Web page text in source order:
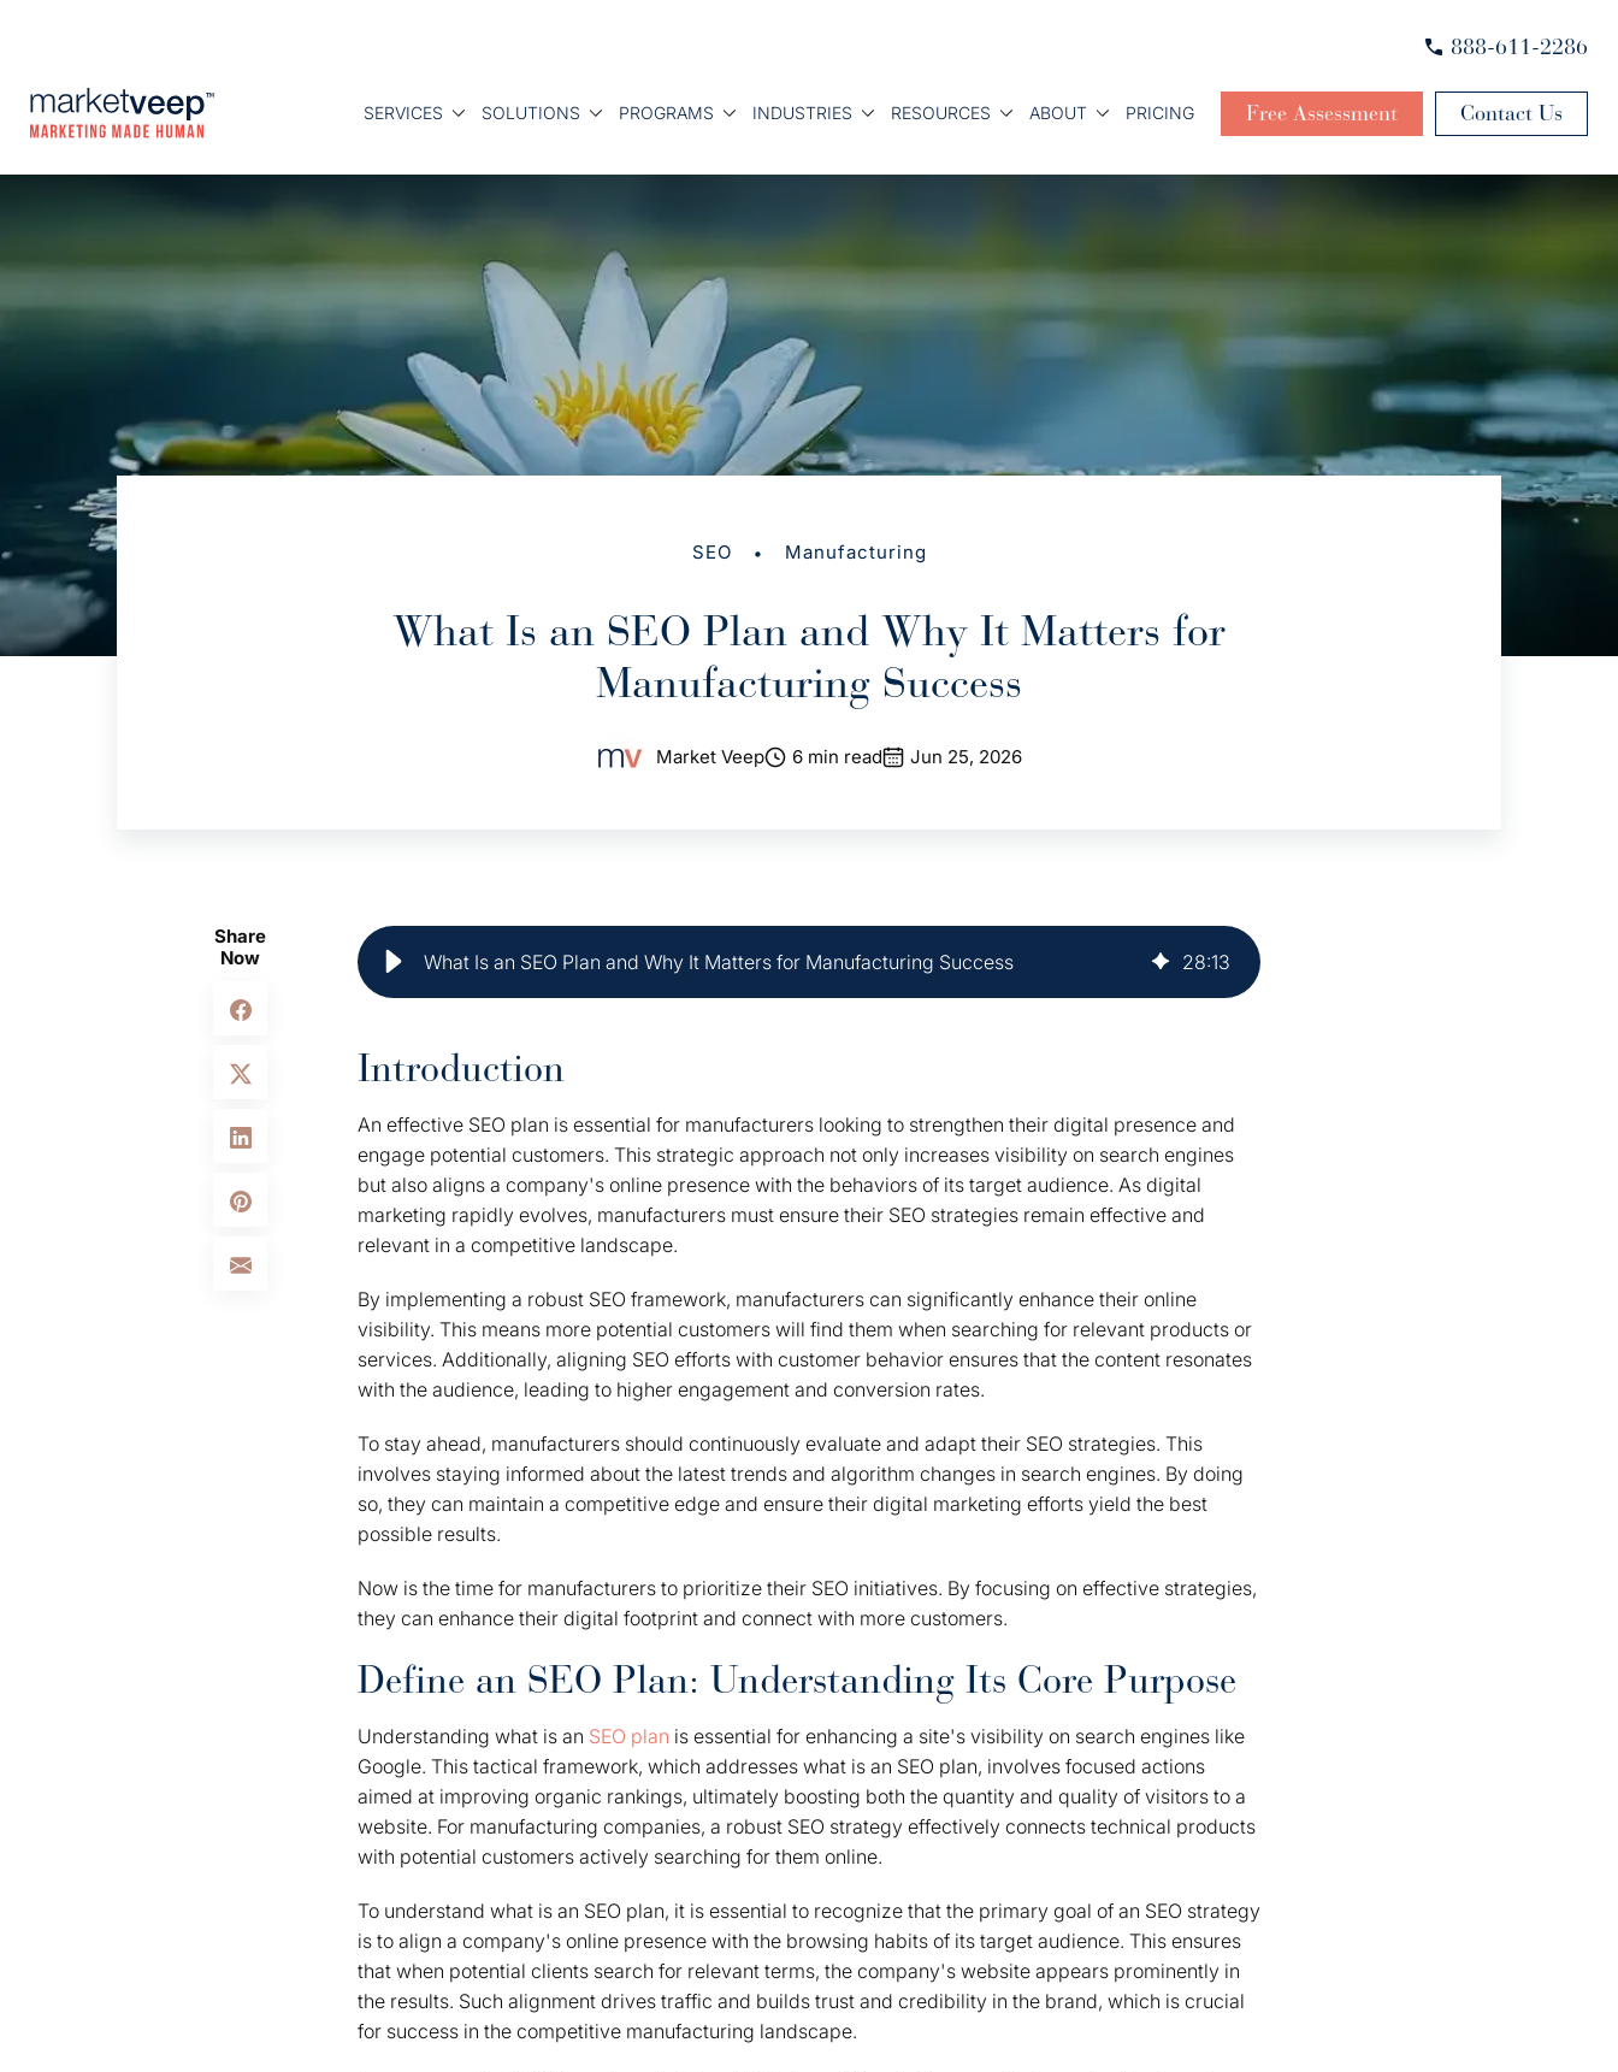
888-611-2286
SERVICES SOLUTIONS PROGRAMS INDUSTRIES RESOURCES ABOUT PRICING Free Assessment Contact Us
SEO • Manufacturing
What Is an SEO Plan and Why It Matters for
Manufacturing Success
Market Veep 6 min read Jun 25, 2026
Share
Now
What Is an SEO Plan and Why It Matters for Manufacturing Success 28:13
Introduction
An effective SEO plan is essential for manufacturers looking to strengthen their digital presence and
engage potential customers. This strategic approach not only increases visibility on search engines
but also aligns a company's online presence with the behaviors of its target audience. As digital
marketing rapidly evolves, manufacturers must ensure their SEO strategies remain effective and
relevant in a competitive landscape.
By implementing a robust SEO framework, manufacturers can significantly enhance their online
visibility. This means more potential customers will find them when searching for relevant products or
services. Additionally, aligning SEO efforts with customer behavior ensures that the content resonates
with the audience, leading to higher engagement and conversion rates.
To stay ahead, manufacturers should continuously evaluate and adapt their SEO strategies. This
involves staying informed about the latest trends and algorithm changes in search engines. By doing
so, they can maintain a competitive edge and ensure their digital marketing efforts yield the best
possible results.
Now is the time for manufacturers to prioritize their SEO initiatives. By focusing on effective strategies,
they can enhance their digital footprint and connect with more customers.
Define an SEO Plan: Understanding Its Core Purpose
Understanding what is an SEO plan is essential for enhancing a site's visibility on search engines like
Google. This tactical framework, which addresses what is an SEO plan, involves focused actions
aimed at improving organic rankings, ultimately boosting both the quantity and quality of visitors to a
website. For manufacturing companies, a robust SEO strategy effectively connects technical products
with potential customers actively searching for them online.
To understand what is an SEO plan, it is essential to recognize that the primary goal of an SEO strategy
is to align a company's online presence with the browsing habits of its target audience. This ensures
that when potential clients search for relevant terms, the company's website appears prominently in
the results. Such alignment drives traffic and builds trust and credibility in the brand, which is crucial
for success in the competitive manufacturing landscape.